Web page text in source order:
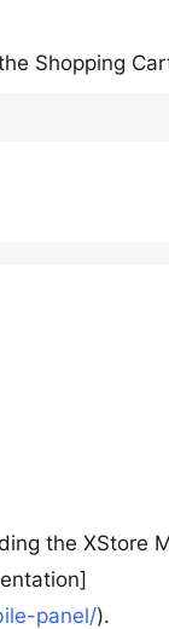
Shopping
the XStore
panel/).